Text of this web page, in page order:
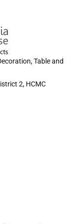
Table and
2, HCMC